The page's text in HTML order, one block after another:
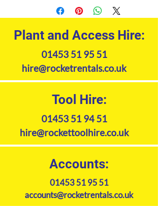
tyres. Pothole protection system,
tilt alarm and descent alarm.
Product Specifications
Plant and Access Hire:
01453 51 95 51
hire@rocketrentals.co.uk
Tool Hire:
01453 51 94 51
hire@rockettoolhire.co.uk
Accounts:
01453 51 95 51
accounts@rocketrentals.co.uk